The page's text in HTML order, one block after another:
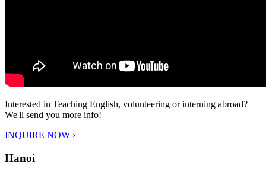
Interested in Teaching English, volunteering or interning abroad?
We'll send you more info!
INQUIRE NOW ›
Hanoi